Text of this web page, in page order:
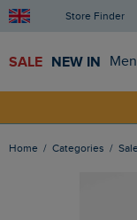
Store Finder
SALE NEW IN Men
Home Categories Sale